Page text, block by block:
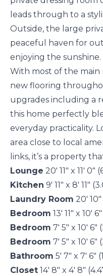
leads through to a
Outside, the large
peaceful haven for
enjoying the sunshine.
With most of the main
new flooring
upgrades including a
this home perfectly
everyday practicality.
area close to local
links, it’s a property
Lounge 20' 11" x 11' 0"
Kitchen 9' 11" x 8' 11"
Laundry Room 20'
Bedroom 13' 11" x 10'
Bedroom 7' 5" x 10' 6"
Bedroom 7' 5" x 10' 6"
Bathroom 5' 7" x 7' 6"
Closet 14' 8" x 4' 8"